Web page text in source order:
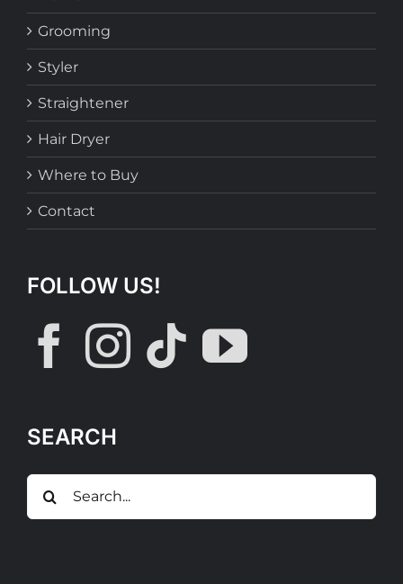
Grooming
Styler
Straightener
Hair Dryer
Where to Buy
Contact
FOLLOW US!
SEARCH
Search
for: